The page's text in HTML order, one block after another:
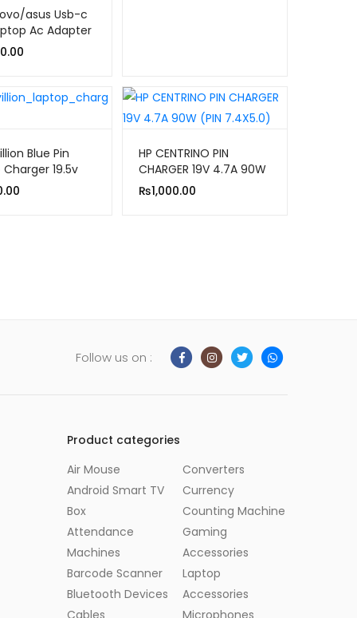
asus Usb-c
Ac Adapter
Blue Pin
19.5v
HP CENTRINO PIN
CHARGER 19V 4.7A 90W
(PIN 7.4X5.0)
₨1,000.00
Follow us on :
Product categories
Air Mouse
Android Smart TV
Box
Attendance
Machines
Barcode Scanner
Bluetooth Devices
Cables
Converters
Currency
Counting Machine
Gaming
Accessories
Laptop
Accessories
Microphones